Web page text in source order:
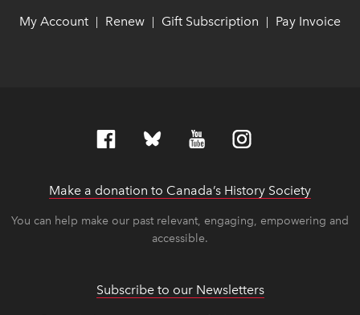
My Account link opens in new window
link opens in new window
Renew link opens in new window
link opens in new window
Gift Subscription link opens in
link opens in
Pay Invoice
Make a donation to Canada’s History Society
You can help make our past relevant, engaging, empowering and
accessible.
Subscribe to our Newsletters